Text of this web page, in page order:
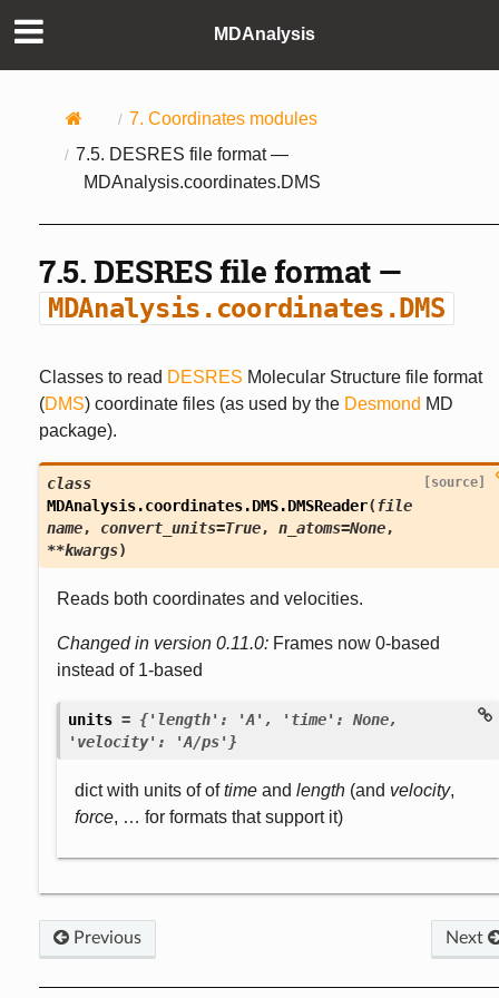
MDAnalysis
7. Coordinates modules
7.5. DESRES file format —
MDAnalysis.coordinates.DMS
7.5.DESRES file format —
MDAnalysis.coordinates.DMS
Classes to read DESRES Molecular Structure file format
(DMS) coordinate files (as used by the Desmond MD
package).
class
MDAnalysis.coordinates.DMS.DMSReader(file
name, convert_units=True,n_atoms=None,
**kwargs)
[source]
Reads both coordinates and velocities.
Changed in version 0.11.0: Frames now 0-based
instead of 1-based
units = {'length': 'A', 'time':
None,
'velocity':
'A/ps'}

dict with units of oftimeand length(and velocity,
force, … for formats that support it)
Previous Next